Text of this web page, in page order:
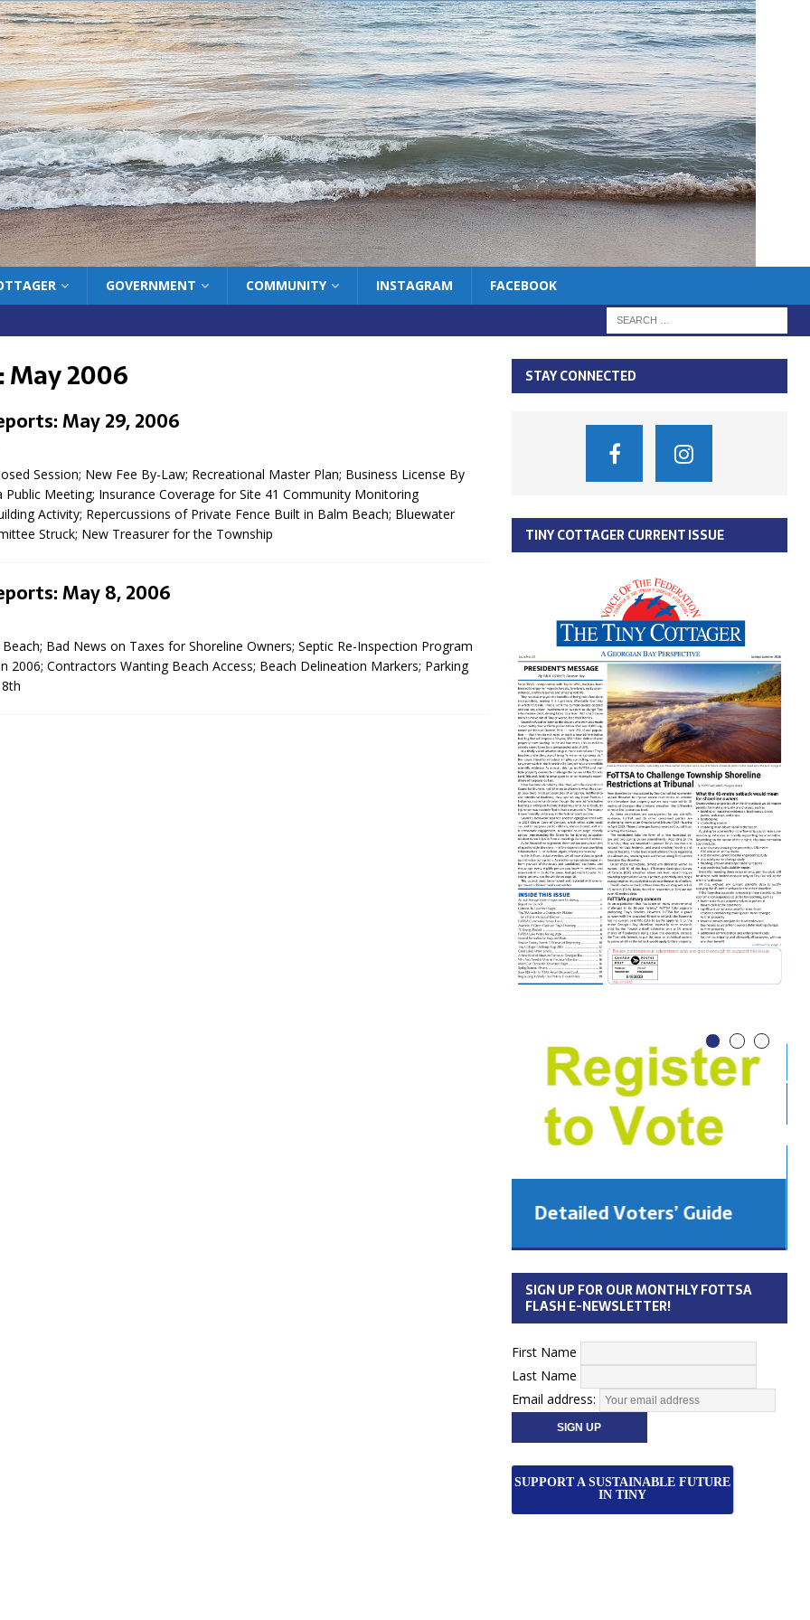
GOVERNMENT COMMUNITY INSTAGRAM FACEBOOK
May 2006
May 29, 2006
Session; New Fee By-Law; Recreational Master Plan; Business License By
Meeting; Insurance Coverage for Site 41 Community Monitoring
Activity; Repercussions of Private Fence Built in Balm Beach; Bluewater
Struck; New Treasurer for the Township
May 8, 2006
Bad News on Taxes for Shoreline Owners; Septic Re-Inspection Program
2006; Contractors Wanting Beach Access; Beach Delineation Markers; Parking
Monitoring,
Rd 6 S)
no liquor at
Bay Estates
TBRN & Conc 13
Municipal Election
Monday October 26, 2026
Your Community. Your Future. Your
[more]
STAY CONNECTED
TINY COTTAGER CURRENT ISSUE
Detailed Voters’ Guide
SIGN UP FOR OUR MONTHLY FOTTSA
FLASH E-NEWSLETTER!
First Name
Last Name
Email address:
SUPPORT A SUSTAINABLE FUTURE
IN TINY